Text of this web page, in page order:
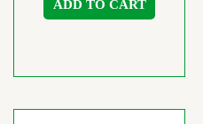
ADD TO CART